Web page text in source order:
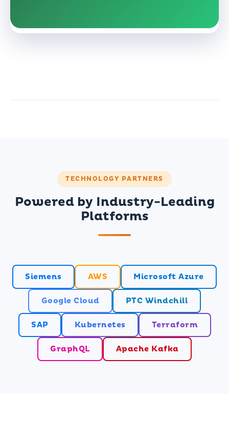
TECHNOLOGY PARTNERS
Powered by Industry-Leading
Platforms
Siemens AWS Microsoft Azure
Google Cloud PTC Windchill
SAP Kubernetes Terraform
GraphQL Apache Kafka